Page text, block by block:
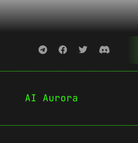
AI Aurora